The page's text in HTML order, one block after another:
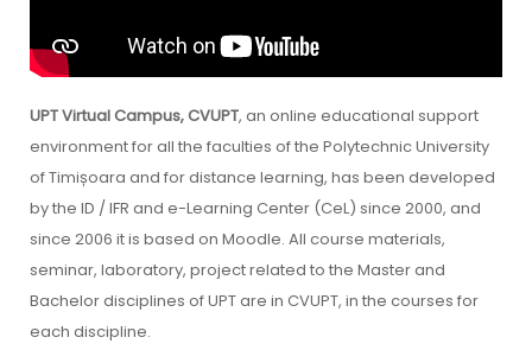
UPT Virtual Campus, CVUPT, an online educational support
environment for all the faculties of the Polytechnic University
of Timișoara and for distance learning, has been developed
by the ID / IFR and e-Learning Center (CeL) since 2000, and
since 2006 it is based on Moodle. All course materials,
seminar, laboratory, project related to the Master and
Bachelor disciplines of UPT are in CVUPT, in the courses for
each discipline.